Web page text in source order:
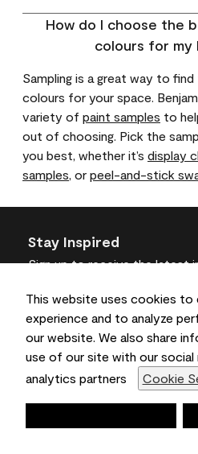
This website uses cookies to
experience and to analyze
our website. We also share
use of our site with our social
analytics partners
Cookie
How do I choose the
colours for my
Sampling is a great way to
colours for your space.
variety of paint samples to
out of choosing. Pick the
you best, whether it’s display
samples, or peel-and-stick
Stay Inspired
Sign upto receive the latest
Join the Conversation
Benjamin Moore